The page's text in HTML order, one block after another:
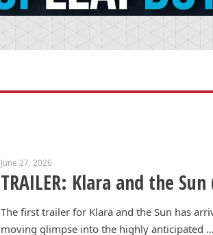
June 27, 2026
TRAILER: Klara and the
The first trailer for Klara and the Sun has
moving glimpse into the highly anticipated …